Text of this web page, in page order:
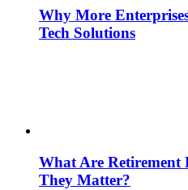
Why More
Tech Solutions
What Are Retirement
They Matter?